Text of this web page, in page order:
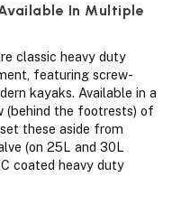
In Multiple
classic heavy duty
featuring screw-
kayaks. Available in a
(behind the footrests) of
these aside from
(on 25L and 30L
coated heavy duty